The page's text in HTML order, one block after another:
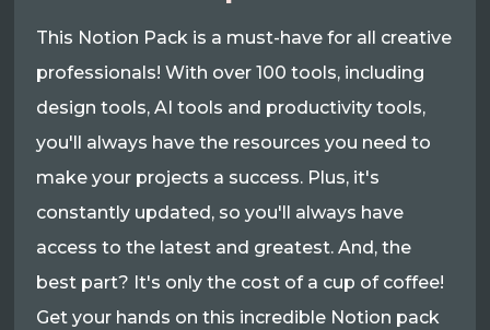
This Notion Pack is a must-have for all creative
professionals! With over 100 tools, including
design tools, AI tools and productivity tools,
you'll always have the resources you need to
make your projects a success. Plus, it's
constantly updated, so you'll always have
access to the latest and greatest. And, the
best part? It's only the cost of a cup of coffee!
Get your hands on this incredible Notion pack